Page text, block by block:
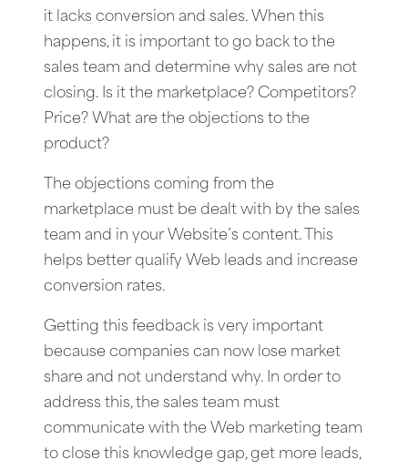
it lacks conversion and sales. When this
happens, it is important to go back to the
sales team and determine why sales are not
closing. Is it the marketplace? Competitors?
Price? What are the objections to the
product?
The objections coming from the
marketplace must be dealt with by the sales
team and in your Website’s content. This
helps better qualify Web leads and increase
conversion rates.
Getting this feedback is very important
because companies can now lose market
share and not understand why. In order to
address this, the sales team must
communicate with the Web marketing team
to close this knowledge gap, get more leads,